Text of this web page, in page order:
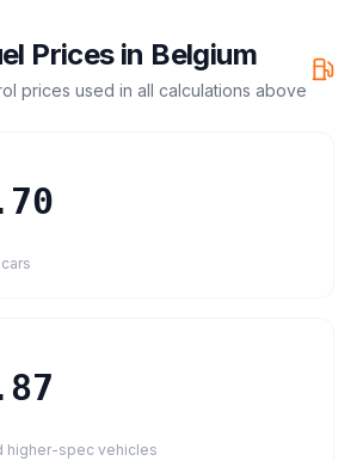
Prices in Belgium
prices used in all calculations above
higher-spec vehicles